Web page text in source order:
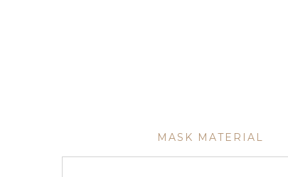
MASK MATERIAL